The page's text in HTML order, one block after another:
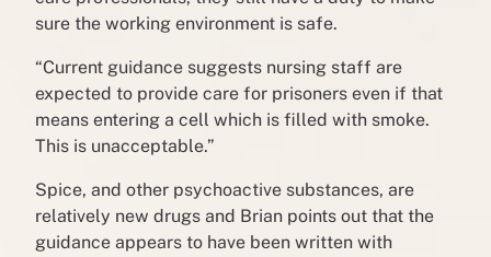
sure the working environment is safe.
“Current guidance suggests nursing staff are
expected to provide care for prisoners even if that
means entering a cell which is filled with smoke.
This is unacceptable.”
Spice, and other psychoactive substances, are
relatively new drugs and Brian points out that the
guidance appears to have been written with